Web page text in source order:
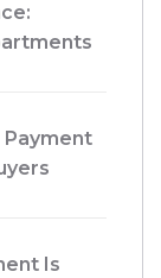
Payment
Is